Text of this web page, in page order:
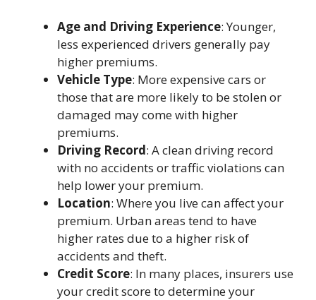
Age and Driving Experience: Younger,
less experienced drivers generally pay
higher premiums.
Vehicle Type: More expensive cars or
those that are more likely to be stolen or
damaged may come with higher
premiums.
Driving Record: A clean driving record
with no accidents or traffic violations can
help lower your premium.
Location: Where you live can affect your
premium. Urban areas tend to have
higher rates due to a higher risk of
accidents and theft.
Credit Score: In many places, insurers use
your credit score to determine your